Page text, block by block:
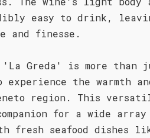
easy to drink,
and finesse.
Greda' is more than
the warmth
region. This
for a wide
fresh seafood dishes